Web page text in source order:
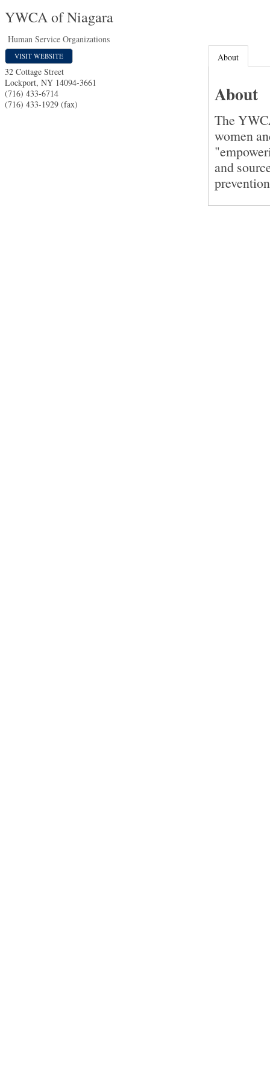
YWCA of Niagara
Human Service Organizations
VISIT WEBSITE
32 Cottage Street
Lockport, NY 14094-3661
(716) 433-6714
(716) 433-1929 (fax)
About
About
The
women
and